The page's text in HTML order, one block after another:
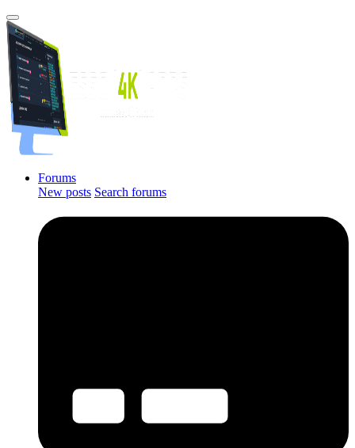
Forums
New posts Search forums